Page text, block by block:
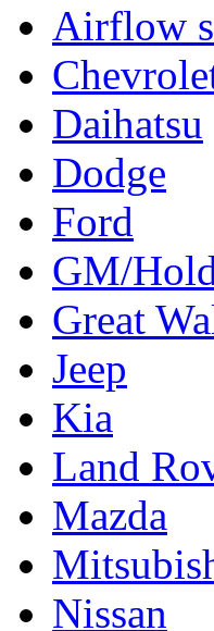
Airflow
Daihatsu
Dodge
Ford
GM/
Great
Jeep
Kia
Land
Mazda
Nissan